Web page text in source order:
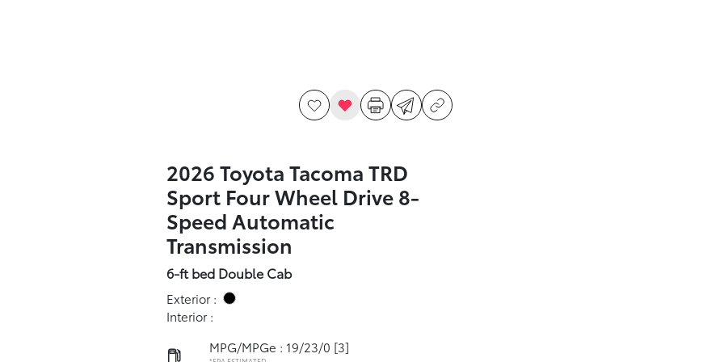
2026 Toyota Tacoma TRD
Sport Four Wheel Drive 8-
Speed Automatic
Transmission
6-ft bed Double Cab
Exterior :
Interior :
MPG/MPGe : 19/23/0 [3]